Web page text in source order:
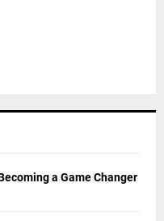
a Game Changer